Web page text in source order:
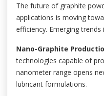
The future of graphite
applications is moving
efficiency. Emerging trends
Nano-Graphite
technologies capable of
nanometer range opens
lubricant formulations.